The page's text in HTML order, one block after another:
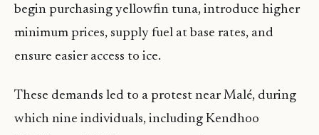
begin purchasing yellowfin tuna, introduce higher
minimum prices, supply fuel at base rates, and
ensure easier access to ice.
These demands led to a protest near Malé, during
which nine individuals, including Kendhoo